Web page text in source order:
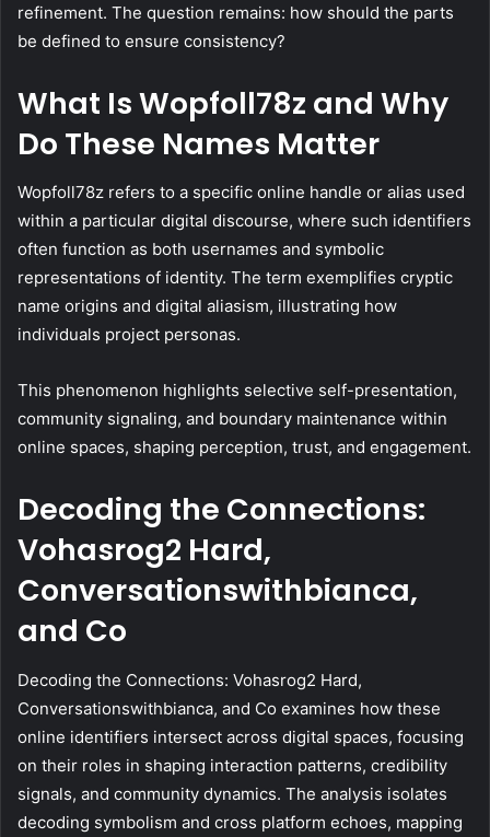
refinement. The question remains: how should the parts
be defined to ensure consistency?
What Is Wopfoll78z and Why
Do These Names Matter
Wopfoll78z refers to a specific online handle or alias used
within a particular digital discourse, where such identifiers
often function as both usernames and symbolic
representations of identity. The term exemplifies cryptic
name origins and digital aliasism, illustrating how
individuals project personas.
This phenomenon highlights selective self-presentation,
community signaling, and boundary maintenance within
online spaces, shaping perception, trust, and engagement.
Decoding the Connections:
Vohasrog2 Hard,
Conversationswithbianca,
and Co
Decoding the Connections: Vohasrog2 Hard,
Conversationswithbianca, and Co examines how these
online identifiers intersect across digital spaces, focusing
on their roles in shaping interaction patterns, credibility
signals, and community dynamics. The analysis isolates
decoding symbolism and cross platform echoes, mapping